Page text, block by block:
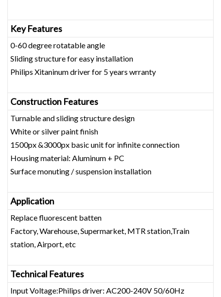
Key Features
0-60 degree rotatable angle
Sliding structure for easy installation
Philips Xitaninum driver for 5 years wrranty
Construction Features
Turnable and sliding structure design
White or silver paint finish
1500px &3000px basic unit for infinite connection
Housing material: Aluminum + PC
Surface monuting / suspension installation
Application
Replace fluorescent batten
Factory, Warehouse, Supermarket, MTR station,Train
station, Airport, etc
Technical Features
Input Voltage:Philips driver: AC200-240V 50/60Hz